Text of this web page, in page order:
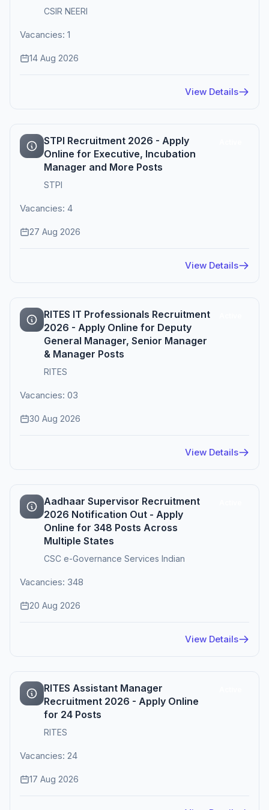
CSIR NEERI
Vacancies: 1
14 Aug 2026
View Details
STPI Recruitment 2026 - Apply
Online for Executive, Incubation
Manager and More Posts
STPI
Vacancies: 4
27 Aug 2026
View Details
RITES IT Professionals Recruitment
2026 - Apply Online for Deputy
General Manager, Senior Manager
& Manager Posts
RITES
Vacancies: 03
30 Aug 2026
View Details
Aadhaar Supervisor Recruitment
2026 Notification Out - Apply
Online for 348 Posts Across
Multiple States
CSC e-Governance Services Indian
Vacancies: 348
20 Aug 2026
View Details
RITES Assistant Manager
Recruitment 2026 - Apply Online
for 24 Posts
RITES
Vacancies: 24
17 Aug 2026